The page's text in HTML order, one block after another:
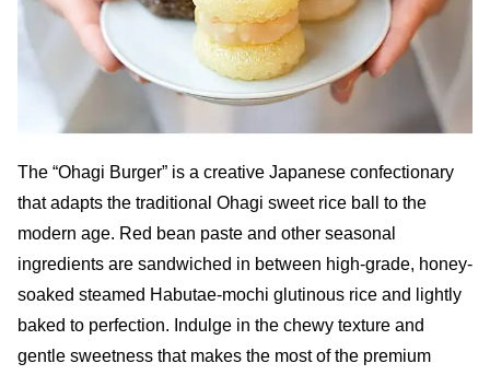
The “Ohagi Burger” is a creative Japanese confectionary
that adapts the traditional Ohagi sweet rice ball to the
modern age. Red bean paste and other seasonal
ingredients are sandwiched in between high-grade, honey-
soaked steamed Habutae-mochi glutinous rice and lightly
baked to perfection. Indulge in the chewy texture and
gentle sweetness that makes the most of the premium